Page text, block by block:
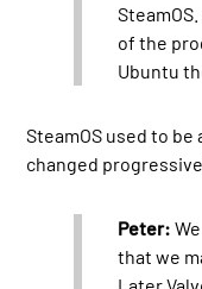
of the
Ubuntu
SteamOS used to
changed
Peter:
that we